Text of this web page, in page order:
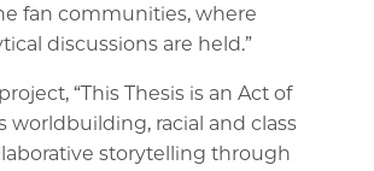
fan communities, where
discussions are held.”
“This Thesis is an Act of
worldbuilding, racial and class
storytelling through